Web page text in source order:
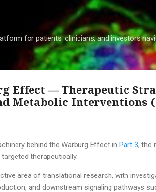
Skip to main content
for patients, clinicians, and investors
Effect — Therapeutic
Metabolic Interventions
behind the Warburg Effect in Part 3, the
therapeutically.
area of translational research, with
and downstream signaling pathways